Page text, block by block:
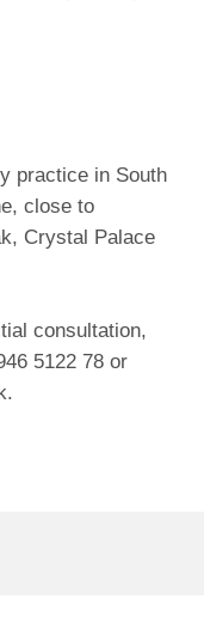
practice in South
close to
Crystal Palace
consultation,
5122 78 or